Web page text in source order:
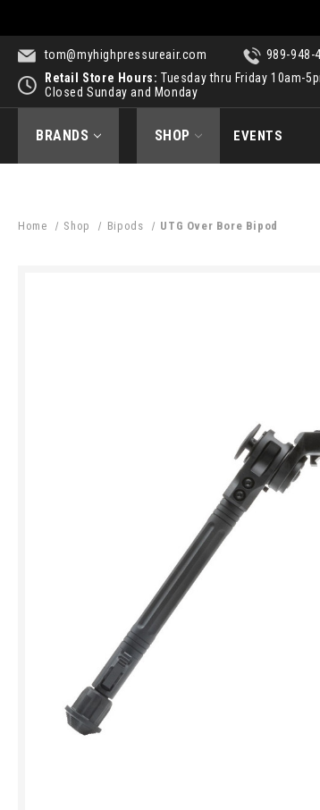
tom@myhighpressureair.com
989-948-
Retail Store Hours: Tuesday thru Friday 10am-
Closed Sunday and Monday
BRANDS SHOP EVENTS
Home Shop Bipods UTG Over Bore Bipod